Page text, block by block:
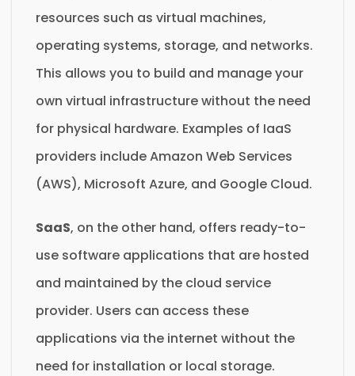
resources such as virtual machines,
operating systems, storage, and networks.
This allows you to build and manage your
own virtual infrastructure without the need
for physical hardware. Examples of IaaS
providers include Amazon Web Services
(AWS), Microsoft Azure, and Google Cloud.
SaaS, on the other hand, offers ready-to-
use software applications that are hosted
and maintained by the cloud service
provider. Users can access these
applications via the internet without the
need for installation or local storage.